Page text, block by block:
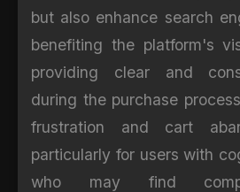
but also enhance search
benefiting the platform's
providing clear and
during the purchase
frustration and cart
particularly for users with
who may find